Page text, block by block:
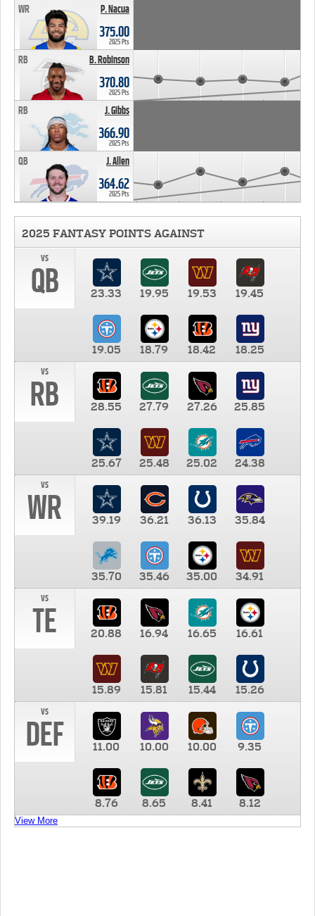
P. Nacua
WR
375.00
2025 Pts
B. Robinson
RB
370.80
2025 Pts
J. Gibbs
RB
366.90
2025 Pts
J. Allen
QB
364.62
2025 Pts
2025 FANTASY POINTS AGAINST
vs
QB 23.33 19.95 19.53 19.45
19.05 18.79 18.42
18.25
vs
RB 28.55 27.79 27.26 25.85
25.67 25.48 25.02
24.38
vs
WR 39.19 36.21 36.13 35.84
35.70 35.46 35.00
34.91
vs
TE 20.88 16.94 16.65 16.61
15.89 15.81 15.44
15.26
vs
DEF 11.00 10.00 10.00 9.35
8.76 8.65 8.41 8.12
View More